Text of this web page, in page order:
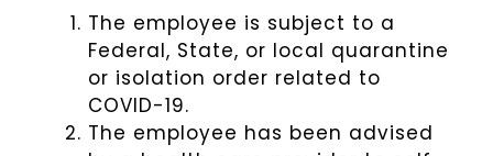
The employee is subject to a
Federal, State, or local quarantine
or isolation order related to
COVID-19.
The employee has been advised